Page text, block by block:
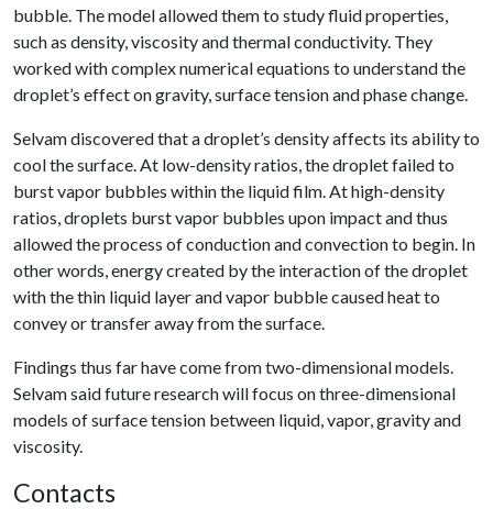
bubble. The model allowed them to study fluid properties,
such as density, viscosity and thermal conductivity. They
worked with complex numerical equations to understand the
droplet’s effect on gravity, surface tension and phase change.
Selvam discovered that a droplet’s density affects its ability to
cool the surface. At low-density ratios, the droplet failed to
burst vapor bubbles within the liquid film. At high-density
ratios, droplets burst vapor bubbles upon impact and thus
allowed the process of conduction and convection to begin. In
other words, energy created by the interaction of the droplet
with the thin liquid layer and vapor bubble caused heat to
convey or transfer away from the surface.
Findings thus far have come from two-dimensional models.
Selvam said future research will focus on three-dimensional
models of surface tension between liquid, vapor, gravity and
viscosity.
Contacts